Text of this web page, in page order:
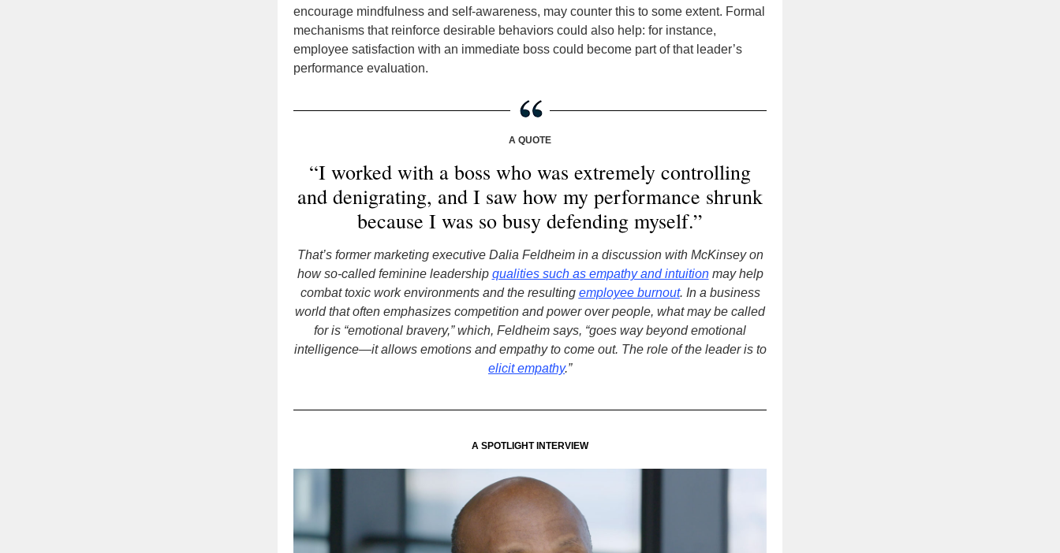
encourage mindfulness and self-awareness, may counter this to some extent. Formal
mechanisms that reinforce desirable behaviors could also help: for instance,
employee satisfaction with an immediate boss could become part of that leader’s
performance evaluation.
A QUOTE
“I worked with a boss who was extremely controlling
and denigrating, and I saw how my performance shrunk
because I was so busy defending myself.”
That’s former marketing executive Dalia Feldheim in a discussion with McKinsey on
how so-called feminine leadership qualities such as empathy and intuitionmay help
combat toxic work environments and the resulting employee burnout. In a business
world that often emphasizes competition and power over people, what may be called
for is “emotional bravery,” which, Feldheim says, “goes way beyond emotional
intelligence—it allows emotions and empathy to come out. The role of the leader is to
elicit empathy.”
A SPOTLIGHT INTERVIEW